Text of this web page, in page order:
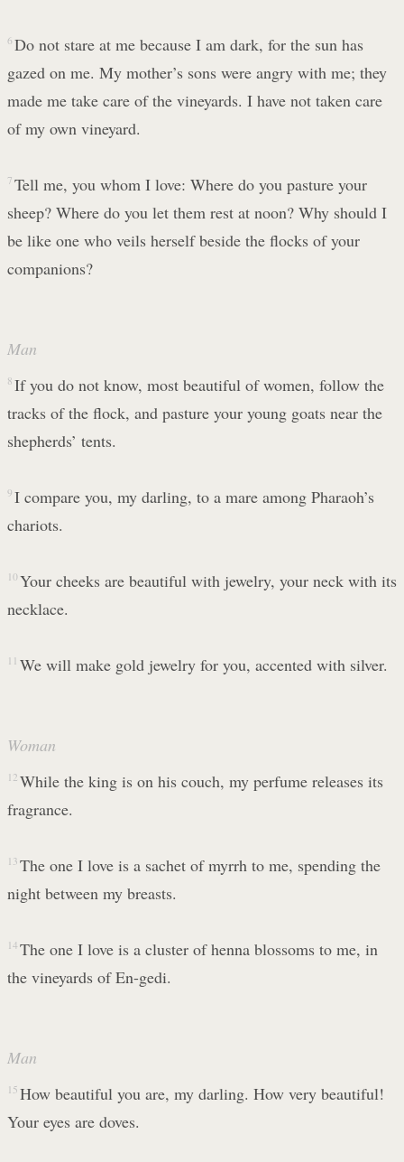
6 Do not stare at me because I am dark, for the sun has
gazed on me. My mother’s sons were angry with me; they
made me take care of the vineyards. I have not taken care
of my own vineyard.
7 Tell me, you whom I love: Where do you pasture your
sheep? Where do you let them rest at noon? Why should I
be like one who veils herself beside the flocks of your
companions?
Man
8 If you do not know, most beautiful of women, follow the
tracks of the flock, and pasture your young goats near the
shepherds’ tents.
9 I compare you, my darling, to a mare among Pharaoh’s
chariots.
10 Your cheeks are beautiful with jewelry, your neck with its
necklace.
11 We will make gold jewelry for you, accented with silver.
Woman
12 While the king is on his couch, my perfume releases its
fragrance.
13 The one I love is a sachet of myrrh to me, spending the
night between my breasts.
14 The one I love is a cluster of henna blossoms to me, in
the vineyards of En-gedi.
Man
15 How beautiful you are, my darling. How very beautiful!
Your eyes are doves.